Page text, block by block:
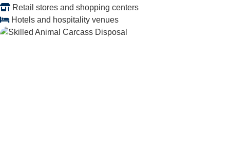
Retail stores and shopping centers
Hotels and hospitality venues